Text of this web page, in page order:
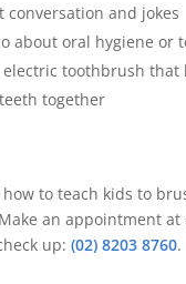
conversation and jokes
about oral hygiene or
electric toothbrush that
together
to teach kids to
an appointment
up: (02) 8203 8760.